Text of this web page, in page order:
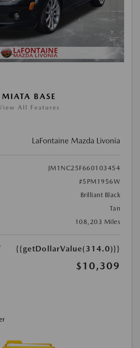
BASE
All Features
LaFontaine Mazda Livonia
JM1NC25F660103454
#5PM1956W
Brilliant Black
Tan
108,203 Miles
{{getDollarValue(314.0)}}
$10,309